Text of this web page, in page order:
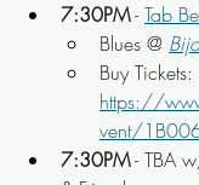
7:30PM - Tab
Blues @
Buy Tickets:
https://
vent/
7:30PM - TBA